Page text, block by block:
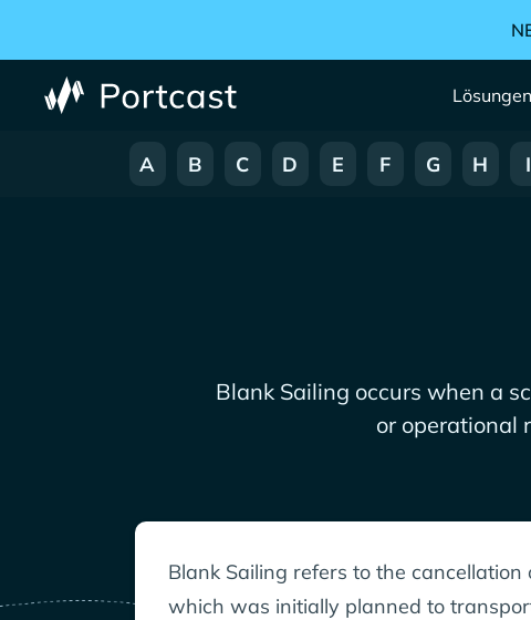
Lösungen
A B C D E F G H I
Blank Sailing occurs when a
or operational
Blank Sailing refers to the
which was initially planned to